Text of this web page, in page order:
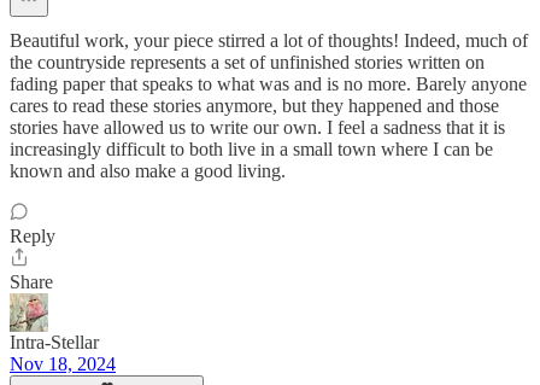
Beautiful work, your piece stirred a lot of thoughts! Indeed, much of
the countryside represents a set of unfinished stories written on
fading paper that speaks to what was and is no more. Barely anyone
cares to read these stories anymore, but they happened and those
stories have allowed us to write our own. I feel a sadness that it is
increasingly difficult to both live in a small town where I can be
known and also make a good living.
Reply
Share
Intra-Stellar
Nov 18, 2024